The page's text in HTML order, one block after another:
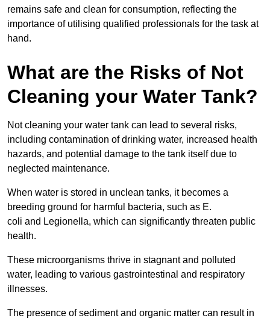
remains safe and clean for consumption, reflecting the
importance of utilising qualified professionals for the task at
hand.
What are the Risks of Not
Cleaning your Water Tank?
Not cleaning your water tank can lead to several risks,
including contamination of drinking water, increased health
hazards, and potential damage to the tank itself due to
neglected maintenance.
When water is stored in unclean tanks, it becomes a
breeding ground for harmful bacteria, such as E.
coli and Legionella, which can significantly threaten public
health.
These microorganisms thrive in stagnant and polluted
water, leading to various gastrointestinal and respiratory
illnesses.
The presence of sediment and organic matter can result in